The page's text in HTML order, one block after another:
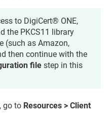
to DigiCert® ONE,
the PKCS11 library
(such as Amazon,
then continue with the
file step in this
go to Resources > Client